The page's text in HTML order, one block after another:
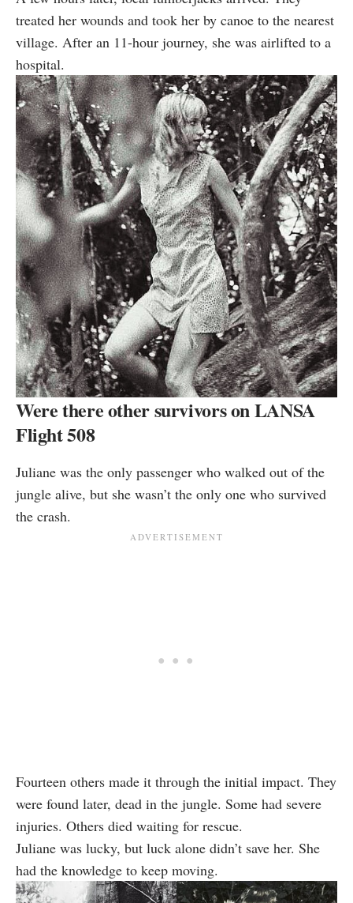
treated her wounds and took her by canoe to the nearest
village. After an 11-hour journey, she was airlifted to a
hospital.
Were there other survivors on LANSA
Flight 508
Juliane was the only passenger who walked out of the
jungle alive, but she wasn’t the only one who survived
the crash.
Fourteen others made it through the initial impact. They
were found later, dead in the jungle. Some had severe
injuries. Others died waiting for rescue.
Juliane was lucky, but luck alone didn’t save her. She
had the knowledge to keep moving.